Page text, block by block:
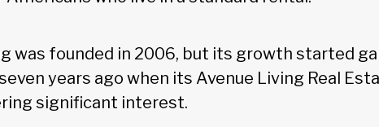
was founded in 2006, but its growth started
years ago when its Avenue Living Real
significant interest.